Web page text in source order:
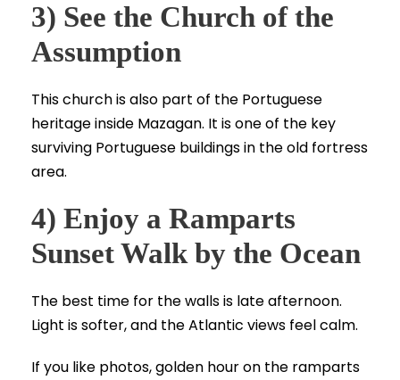
3) See the Church of the
Assumption
This church is also part of the Portuguese
heritage inside Mazagan. It is one of the key
surviving Portuguese buildings in the old fortress
area.
4) Enjoy a Ramparts
Sunset Walk by the Ocean
The best time for the walls is late afternoon.
Light is softer, and the Atlantic views feel calm.
If you like photos, golden hour on the ramparts